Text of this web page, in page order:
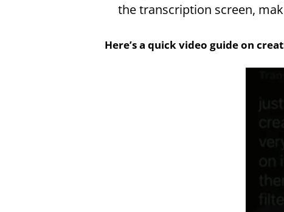
the transcription screen,
Here’s a quick video guide on